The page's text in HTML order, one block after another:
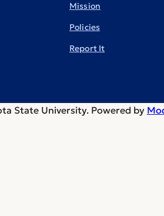
Mission
Policies
Report It
State University. Powered by